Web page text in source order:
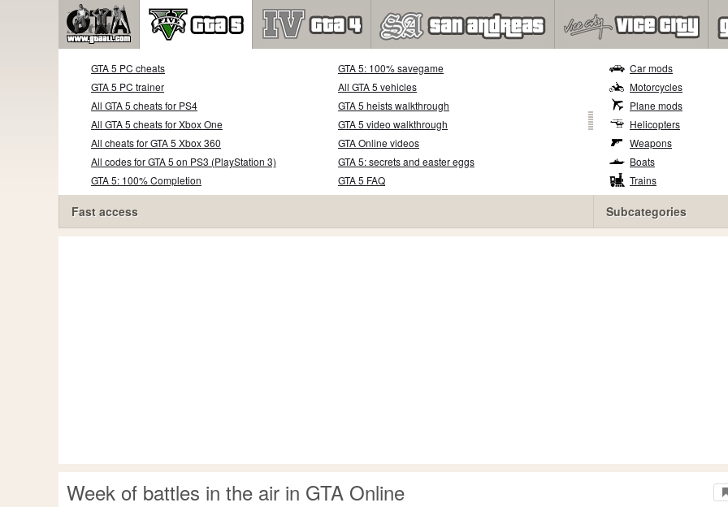
GTA 5 PC cheats
GTA 5 PC trainer
All GTA 5 cheats for PS4
All GTA 5 cheats for Xbox One
All cheats for GTA 5 Xbox 360
All codes for GTA 5 on PS3 (PlayStation 3)
GTA 5: 100% Completion
GTA 5: 100% savegame
All GTA 5 vehicles
GTA 5 heists walkthrough
GTA 5 video walkthrough
GTA Online videos
GTA 5: secrets and easter eggs
GTA 5 FAQ
Fast access
Car mods
Motorcycles
Plane mods
Helicopters
Weapons
Boats
Trains
Subcategories
Week of battles in the air in GTA Online